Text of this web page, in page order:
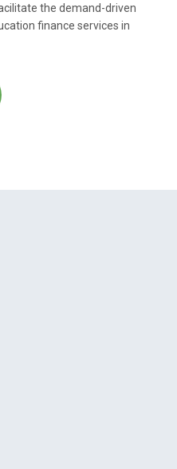
the demand-driven
finance services in